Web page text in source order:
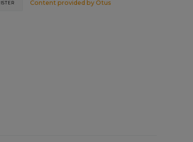
Content provided by Otus